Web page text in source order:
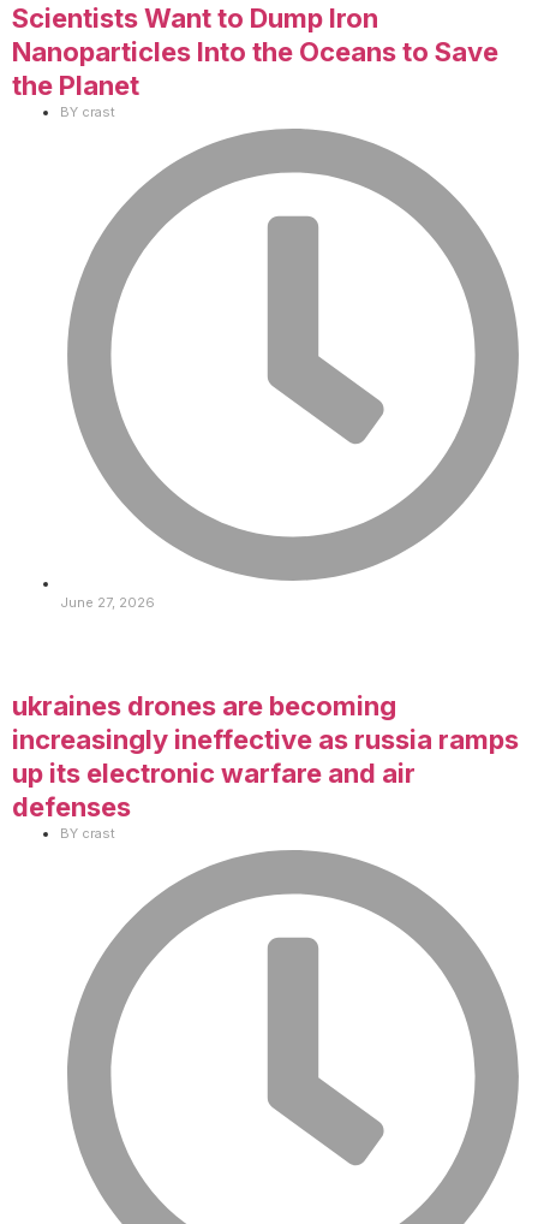
Scientists Want to Dump Iron
Nanoparticles Into the Oceans to Save
the Planet
BY crast
June 27, 2026
ukraines drones are becoming
increasingly ineffective as russia ramps
up its electronic warfare and air
defenses
BY crast